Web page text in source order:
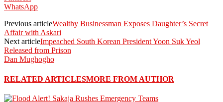
WhatsApp
Previous articleWealthy Businessman Exposes Daughter’s Secret
Affair with Askari
Next articleImpeached South Korean President Yoon Suk Yeol
Released from Prison
Dan Mughogho
RELATED ARTICLESMORE FROM AUTHOR